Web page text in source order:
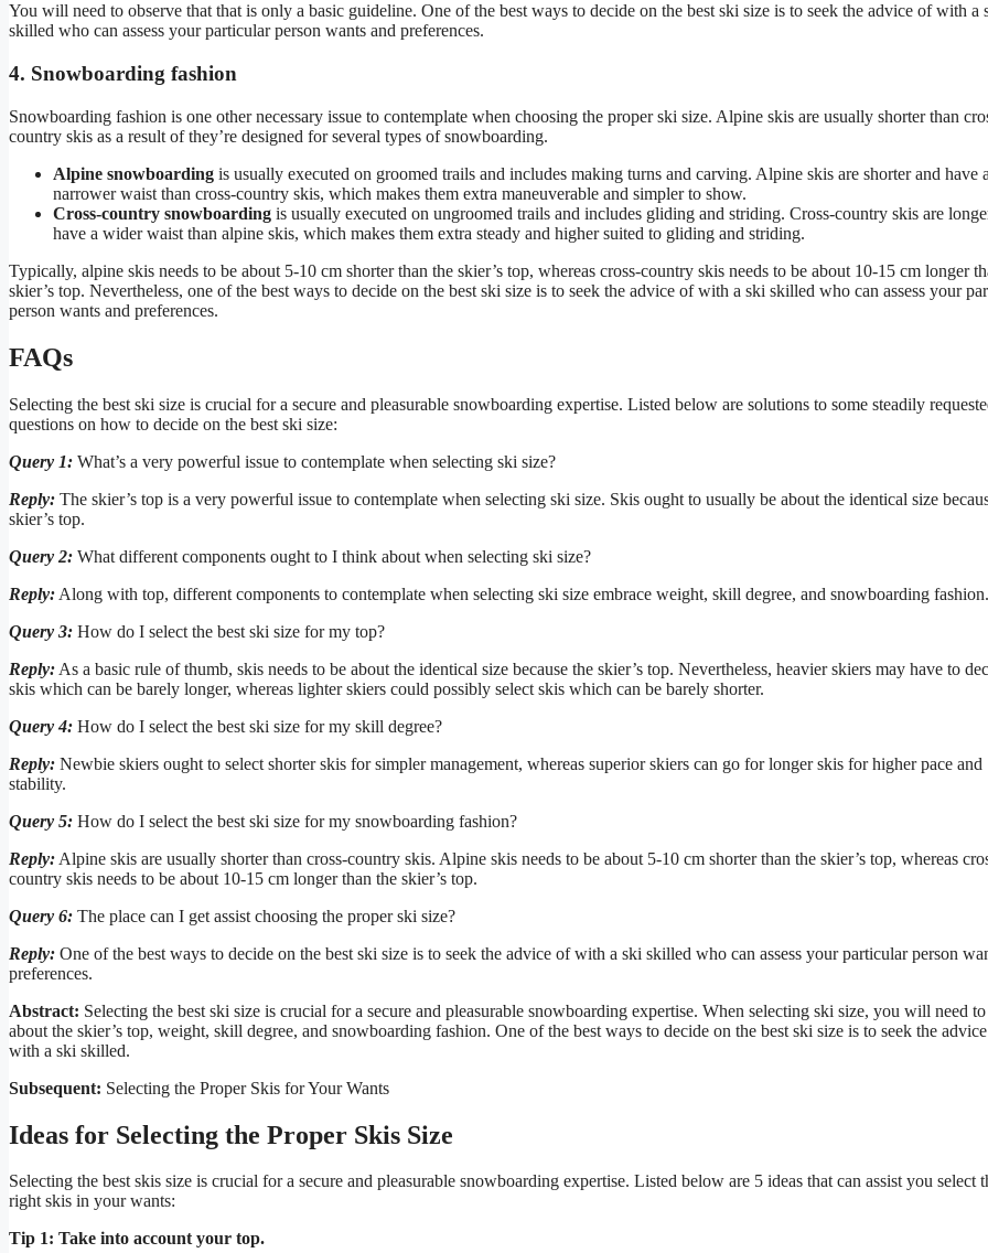
You will need to observe that that is only a basic guideline. One of the best ways to decide on the best ski size is to seek the advice of with a
skilled who can assess your particular person wants and preferences.
4. Snowboarding fashion
Snowboarding fashion is one other necessary issue to contemplate when choosing the proper ski size. Alpine skis are usually shorter than
country skis as a result of they’re designed for several types of snowboarding.
Alpine snowboarding is usually executed on groomed trails and includes making turns and carving. Alpine skis are shorter and have a
narrower waist than cross-country skis, which makes them extra maneuverable and simpler to show.
Cross-country snowboarding is usually executed on ungroomed trails and includes gliding and striding. Cross-country skis are
have a wider waist than alpine skis, which makes them extra steady and higher suited to gliding and striding.
Typically, alpine skis needs to be about 5-10 cm shorter than the skier’s top, whereas cross-country skis needs to be about 10-15 cm longer
skier’s top. Nevertheless, one of the best ways to decide on the best ski size is to seek the advice of with a ski skilled who can assess your
person wants and preferences.
FAQs
Selecting the best ski size is crucial for a secure and pleasurable snowboarding expertise. Listed below are solutions to some steadily
questions on how to decide on the best ski size:
Query 1: What’s a very powerful issue to contemplate when selecting ski size?
Reply: The skier’s top is a very powerful issue to contemplate when selecting ski size. Skis ought to usually be about the identical size
skier’s top.
Query 2: What different components ought to I think about when selecting ski size?
Reply: Along with top, different components to contemplate when selecting ski size embrace weight, skill degree, and snowboarding fashion.
Query 3: How do I select the best ski size for my top?
Reply: As a basic rule of thumb, skis needs to be about the identical size because the skier’s top. Nevertheless, heavier skiers may have to
skis which can be barely longer, whereas lighter skiers could possibly select skis which can be barely shorter.
Query 4: How do I select the best ski size for my skill degree?
Reply: Newbie skiers ought to select shorter skis for simpler management, whereas superior skiers can go for longer skis for higher pace and
stability.
Query 5: How do I select the best ski size for my snowboarding fashion?
Reply: Alpine skis are usually shorter than cross-country skis. Alpine skis needs to be about 5-10 cm shorter than the skier’s top, whereas
country skis needs to be about 10-15 cm longer than the skier’s top.
Query 6: The place can I get assist choosing the proper ski size?
Reply: One of the best ways to decide on the best ski size is to seek the advice of with a ski skilled who can assess your particular person
preferences.
Abstract: Selecting the best ski size is crucial for a secure and pleasurable snowboarding expertise. When selecting ski size, you will need
about the skier’s top, weight, skill degree, and snowboarding fashion. One of the best ways to decide on the best ski size is to seek the
with a ski skilled.
Subsequent: Selecting the Proper Skis for Your Wants
Ideas for Selecting the Proper Skis Size
Selecting the best skis size is crucial for a secure and pleasurable snowboarding expertise. Listed below are 5 ideas that can assist you select
right skis in your wants:
Tip 1: Take into account your top.